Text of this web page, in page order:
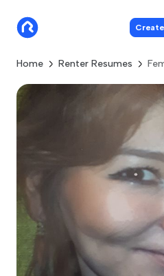
Home Renter Resumes